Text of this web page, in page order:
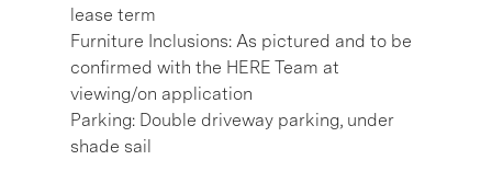
lease term
Furniture Inclusions: As pictured and to be
confirmed with the HERE Team at
viewing/on application
Parking: Double driveway parking, under
shade sail